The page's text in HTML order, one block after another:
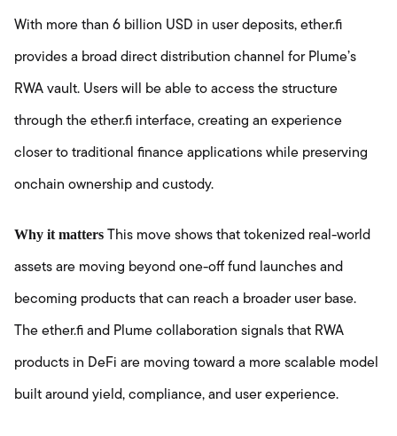
With more than 6 billion USD in user deposits, ether.fi
provides a broad direct distribution channel for Plume’s
RWA vault. Users will be able to access the structure
through the ether.fi interface, creating an experience
closer to traditional finance applications while preserving
onchain ownership and custody.
Why it matters This move shows that tokenized real-world
assets are moving beyond one-off fund launches and
becoming products that can reach a broader user base.
The ether.fi and Plume collaboration signals that RWA
products in DeFi are moving toward a more scalable model
built around yield, compliance, and user experience.